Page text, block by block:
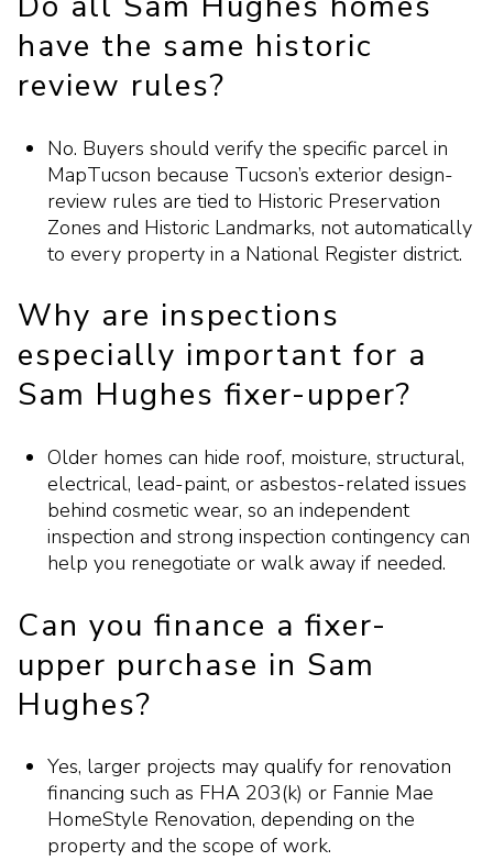
have the same historic
review rules?
No. Buyers should verify the specific parcel in
MapTucson because Tucson’s exterior design-
review rules are tied to Historic Preservation
Zones and Historic Landmarks, not automatically
to every property in a National Register district.
Why are inspections
especially important for a
Sam Hughes fixer-upper?
Older homes can hide roof, moisture, structural,
electrical, lead-paint, or asbestos-related issues
behind cosmetic wear, so an independent
inspection and strong inspection contingency can
help you renegotiate or walk away if needed.
Can you finance a fixer-
upper purchase in Sam
Hughes?
Yes, larger projects may qualify for renovation
financing such as FHA 203(k) or Fannie Mae
HomeStyle Renovation, depending on the
property and the scope of work.